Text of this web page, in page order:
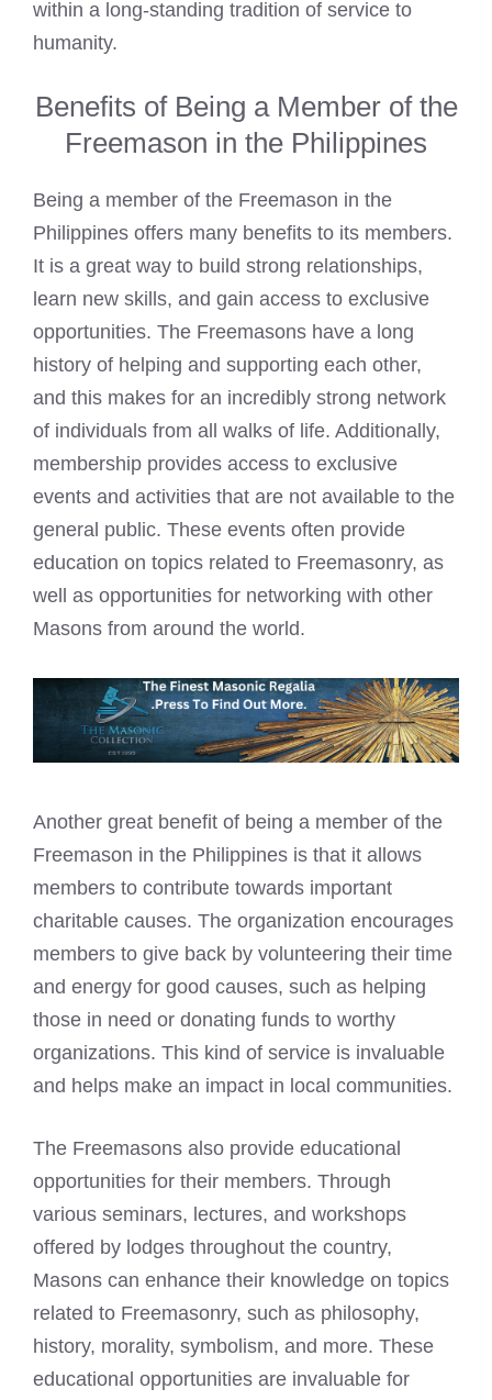
within a long-standing tradition of service to
humanity.
Benefits of Being a Member of the
Freemason in the Philippines
Being a member of the Freemason in the
Philippines offers many benefits to its members.
It is a great way to build strong relationships,
learn new skills, and gain access to exclusive
opportunities. The Freemasons have a long
history of helping and supporting each other,
and this makes for an incredibly strong network
of individuals from all walks of life. Additionally,
membership provides access to exclusive
events and activities that are not available to the
general public. These events often provide
education on topics related to Freemasonry, as
well as opportunities for networking with other
Masons from around the world.
Another great benefit of being a member of the
Freemason in the Philippines is that it allows
members to contribute towards important
charitable causes. The organization encourages
members to give back by volunteering their time
and energy for good causes, such as helping
those in need or donating funds to worthy
organizations. This kind of service is invaluable
and helps make an impact in local communities.
The Freemasons also provide educational
opportunities for their members. Through
various seminars, lectures, and workshops
offered by lodges throughout the country,
Masons can enhance their knowledge on topics
related to Freemasonry, such as philosophy,
history, morality, symbolism, and more. These
educational opportunities are invaluable for